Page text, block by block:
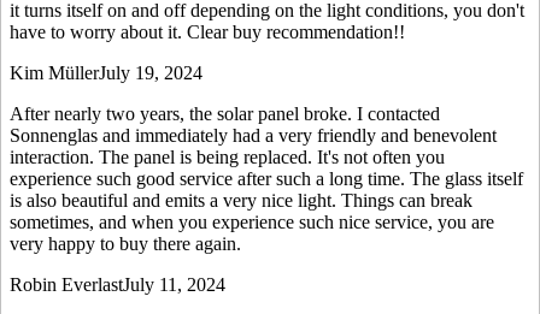
it turns itself on and off depending on the light conditions, you don't
have to worry about it. Clear buy recommendation!!
Kim MüllerJuly 19, 2024
After nearly two years, the solar panel broke. I contacted
Sonnenglas and immediately had a very friendly and benevolent
interaction. The panel is being replaced. It's not often you
experience such good service after such a long time. The glass itself
is also beautiful and emits a very nice light. Things can break
sometimes, and when you experience such nice service, you are
very happy to buy there again.
Robin EverlastJuly 11, 2024